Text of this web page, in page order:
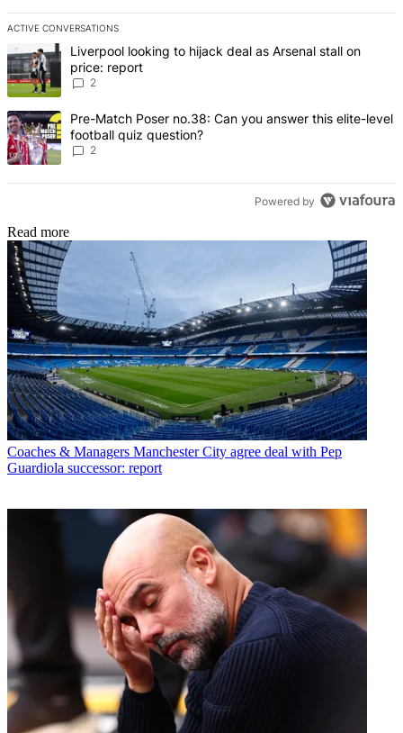
ACTIVE CONVERSATIONS
The following is a list of the most commented articles in the last 7
A trending article titled "Liverpool looking to hijack deal as
Liverpool looking to hijack deal as Arsenal stall on
price: report
2
A trending article titled "Pre-Match Poser no.38: Can you answer
Pre-Match Poser no.38: Can you answer this elite-level
football quiz question?
2
Powered by
Read more
Coaches & Managers Manchester City agree deal with Pep
Guardiola successor: report